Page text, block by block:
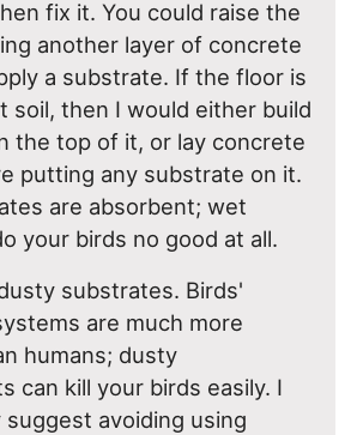
fix it. You could raise the
another layer of concrete
a substrate. If the floor is
soil, then I would either build
the top of it, or lay concrete
putting any substrate on it.
are absorbent; wet
your birds no good at all.
substrates. Birds'
are much more
humans; dusty
can kill your birds easily. I
suggest avoiding using